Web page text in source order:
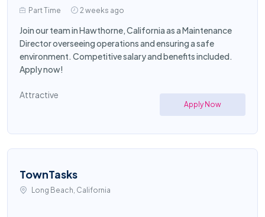
Part Time 2 weeks ago
Join our team in Hawthorne, California as a Maintenance
Director overseeing operations and ensuring a safe
environment. Competitive salary and benefits included.
Apply now!
Attractive
Apply Now
TownTasks
Long Beach, California